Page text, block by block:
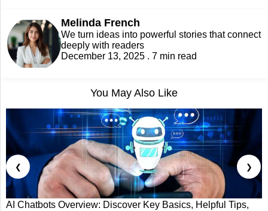
Melinda French
We turn ideas into powerful stories that connect
deeply with readers
December 13, 2025 . 7 min read
You May Also Like
❮
AI Chatbots Overview: Discover Key Basics, Helpful Tips,
❯